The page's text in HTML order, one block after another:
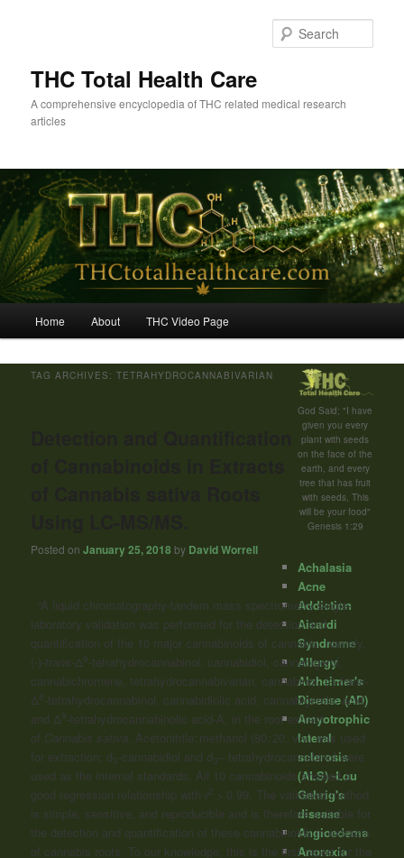
THC Total Health Care
A comprehensive encyclopedia of THC related medical research
articles
Home About THC Video Page
TAG ARCHIVES:TETRAHYDROCANNABIVARIAN
Posted onJanuary 25, 2018 by David Worrell
“A liquid chromatography-tandem mass spectrometry single-
laboratory validation was performed for the detection and
quantification of the 10 major cannabinoids of cannabis, namely,
(-)-trans-Δ9-tetrahydrocannabinol, cannabidiol, cannabigerol,
cannabichromene, tetrahydrocannabivarian, cannabinol, (-)-trans-
Δ8-tetrahydrocannabinol, cannabidiolic acid, cannabigerolic acid,
and Δ9-tetrahydrocannabinolic acid-A, in the root extract
of Cannabis sativa. Acetonitrile : methanol (80 : 20, v/v) was used
for extraction; d 3-cannabidiol and d 3– tetrahydrocannabinol were
used as the internal standards. All 10 cannabinoidsshowed a
good regression relationship with r2 > 0.99. The validated method
is simple, sensitive, and reproducible and is therefore suitable for
the detection and quantification of these cannabinoidsin extracts
of cannabis roots. To our knowledge, this is the first report for the
God Said; "I have
given you every
plant with seeds
on the face of the
earth, and every
tree that has fruit
with seeds, This
will be your food"
Genesis 1:29
Achalasia
Acne
Addiction
Aicardi
Syndrome
Allergy
Alzheimer's
Disease (AD)
Amyotrophic
lateral
sclerosis
(ALS) -Lou
Gehrig's
disease
Angioedema
Anorexia